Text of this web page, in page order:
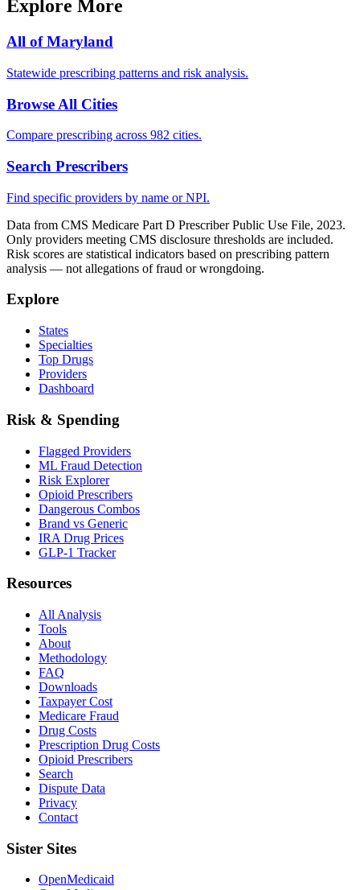
Explore More
All ofMaryland
Statewide prescribing patterns and risk analysis.
Browse All Cities
Compare prescribing across 982 cities.
Search Prescribers
Find specific providers by name or NPI.
Data from CMS Medicare Part D Prescriber Public Use File, 2023.
Only providers meeting CMS disclosure thresholds are included.
Risk scores are statistical indicators based on prescribing pattern
analysis — not allegations of fraud or wrongdoing.
Explore
States
Specialties
Top Drugs
Providers
Dashboard
Risk & Spending
Flagged Providers
ML Fraud Detection
Risk Explorer
Opioid Prescribers
Dangerous Combos
Brand vs Generic
IRA Drug Prices
GLP-1 Tracker
Resources
All Analysis
Tools
About
Methodology
FAQ
Downloads
Taxpayer Cost
Medicare Fraud
Drug Costs
Prescription Drug Costs
Opioid Prescribers
Search
Dispute Data
Privacy
Contact
Sister Sites
OpenMedicaid